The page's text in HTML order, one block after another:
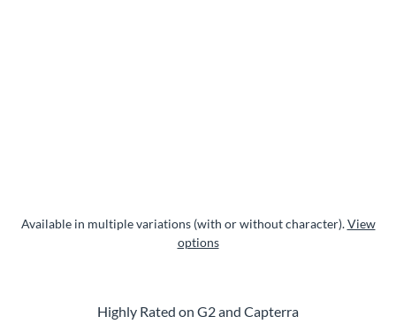
Available in multiple variations (with or without character).View
options
Highly Rated on G2 and Capterra